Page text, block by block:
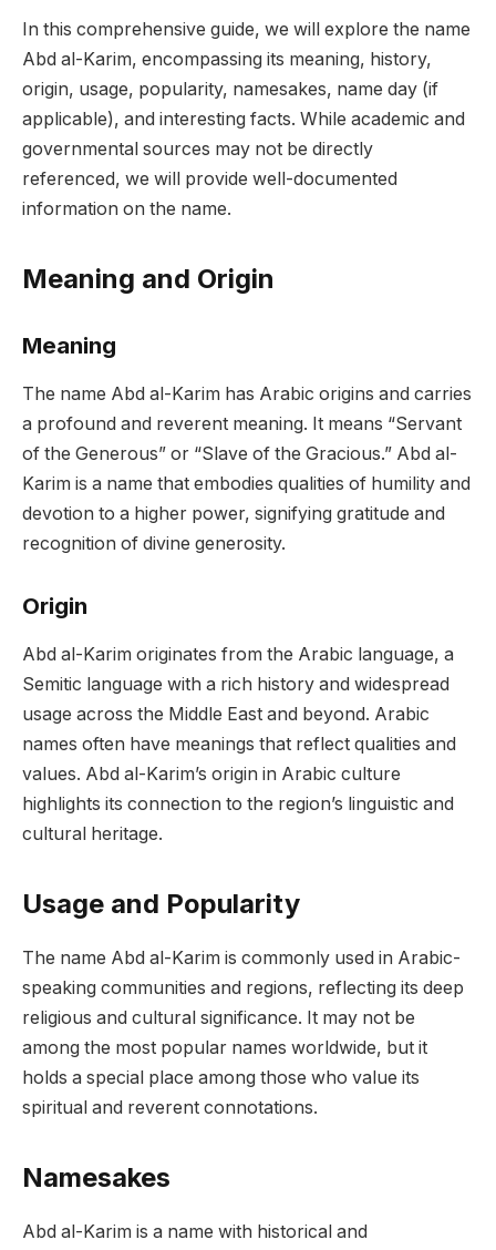
In this comprehensive guide, we will explore the name
Abd al-Karim, encompassing its meaning, history,
origin, usage, popularity, namesakes, name day (if
applicable), and interesting facts. While academic and
governmental sources may not be directly
referenced, we will provide well-documented
information on the name.
Meaning and Origin
Meaning
The name Abd al-Karim has Arabic origins and carries
a profound and reverent meaning. It means “Servant
of the Generous” or “Slave of the Gracious.” Abd al-
Karim is a name that embodies qualities of humility and
devotion to a higher power, signifying gratitude and
recognition of divine generosity.
Origin
Abd al-Karim originates from the Arabic language, a
Semitic language with a rich history and widespread
usage across the Middle East and beyond. Arabic
names often have meanings that reflect qualities and
values. Abd al-Karim’s origin in Arabic culture
highlights its connection to the region’s linguistic and
cultural heritage.
Usage and Popularity
The name Abd al-Karim is commonly used in Arabic-
speaking communities and regions, reflecting its deep
religious and cultural significance. It may not be
among the most popular names worldwide, but it
holds a special place among those who value its
spiritual and reverent connotations.
Namesakes
Abd al-Karim is a name with historical and